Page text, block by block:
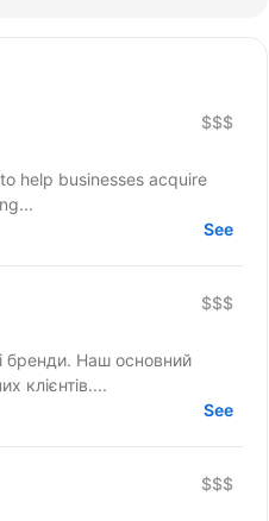
$$$
help businesses acquire
See
$$$
бренди. Наш основний
клієнтів....
See
$$$